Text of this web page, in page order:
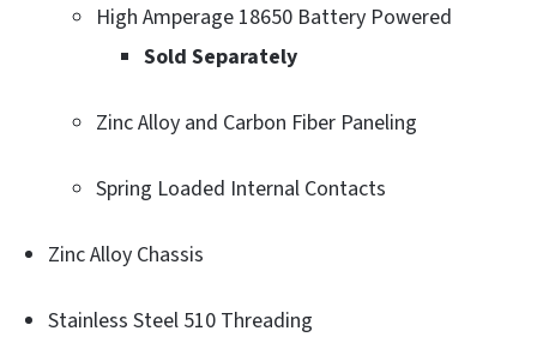
High Amperage 18650 Battery Powered
Sold Separately
Zinc Alloy and Carbon Fiber Paneling
Spring Loaded Internal Contacts
Zinc Alloy Chassis
Stainless Steel 510 Threading